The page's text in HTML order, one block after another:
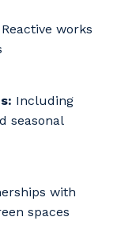
Reactive works
Including
seasonal
with
spaces
Update